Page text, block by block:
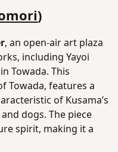
)
, an open-air art plaza
including Yayoi
Towada. This
Towada, features a
of Kusama’s
dogs. The piece
spirit, making it a